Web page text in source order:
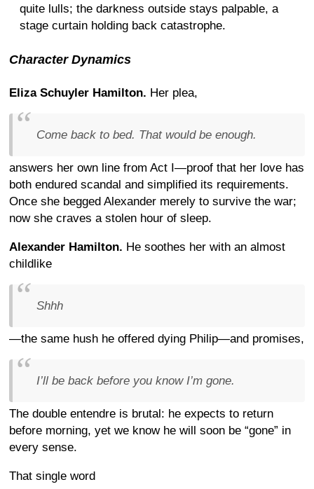
quite lulls; the darkness outside stays palpable, a
stage curtain holding back catastrophe.
Character Dynamics
Eliza Schuyler Hamilton. Her plea,
Come back to bed. That would be enough.
answers her own line from Act I—proof that her love has
both endured scandal and simplified its requirements.
Once she begged Alexander merely to survive the war;
now she craves a stolen hour of sleep.
Alexander Hamilton. He soothes her with an almost
childlike
Shhh
—the same hush he offered dying Philip—and promises,
I’ll be back before you know I’m gone.
The double entendre is brutal: he expects to return
before morning, yet we know he will soon be “gone” in
every sense.
That single word